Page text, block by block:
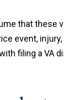
that these
event,
filing a VA